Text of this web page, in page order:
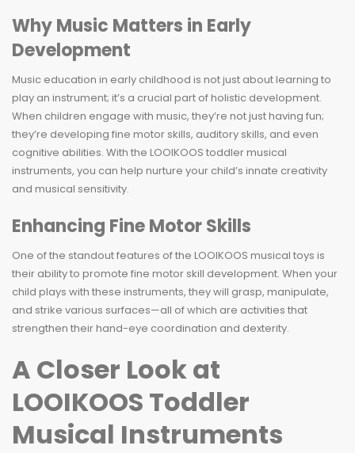
Why Music Matters in Early
Development
Music education in early childhood is not just about learning to
play an instrument; it’s a crucial part of holistic development.
When children engage with music, they’re not just having fun;
they’re developing fine motor skills, auditory skills, and even
cognitive abilities. With the LOOIKOOS toddler musical
instruments, you can help nurture your child’s innate creativity
and musical sensitivity.
Enhancing Fine Motor Skills
One of the standout features of the LOOIKOOS musical toys is
their ability to promote fine motor skill development. When your
child plays with these instruments, they will grasp, manipulate,
and strike various surfaces—all of which are activities that
strengthen their hand-eye coordination and dexterity.
A Closer Look at
LOOIKOOS Toddler
Musical Instruments